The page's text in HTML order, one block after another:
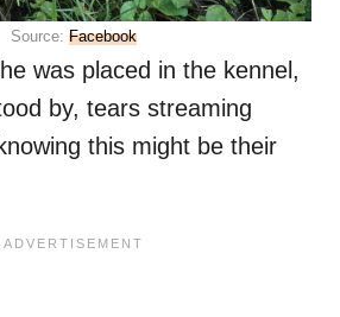
Source: Facebook
was placed in the kennel,
by, tears streaming
this might be their